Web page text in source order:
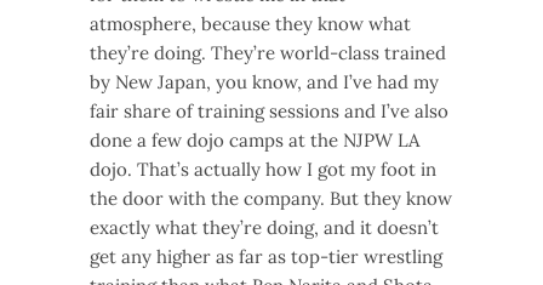
atmosphere, because they know what
they’re doing. They’re world-class trained
by New Japan, you know, and I’ve had my
fair share of training sessions and I’ve also
done a few dojo camps at the NJPW LA
dojo. That’s actually how I got my foot in
the door with the company. But they know
exactly what they’re doing, and it doesn’t
get any higher as far as top-tier wrestling